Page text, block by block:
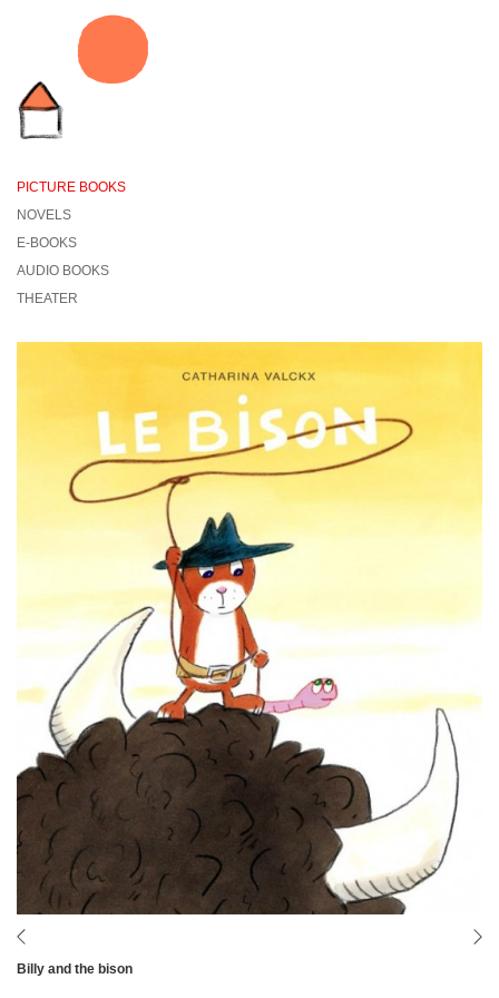
PICTURE BOOKS
NOVELS
E-BOOKS
AUDIO BOOKS
THEATER
Billy and the bison